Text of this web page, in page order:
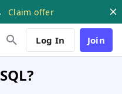
Claim offer
Log In Join